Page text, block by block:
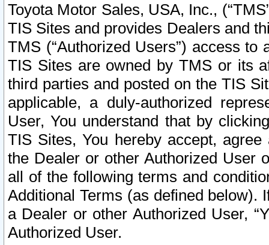
Toyota Motor Sales, USA, Inc.,
TIS Sites and provides Dealers and
TMS (“Authorized Users”) access
TIS Sites are owned by TMS or its
third parties and posted on the TIS
applicable, a duly-authorized
User, You understand that by
TIS Sites, You hereby accept,
the Dealer or other Authorized User
all of the following terms and
Additional Terms (as defined below).
a Dealer or other Authorized User,
Authorized User.